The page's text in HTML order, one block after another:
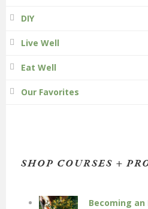
DIY
Live Well
Eat Well
Our Favorites
SHOP COURSES +
Becoming